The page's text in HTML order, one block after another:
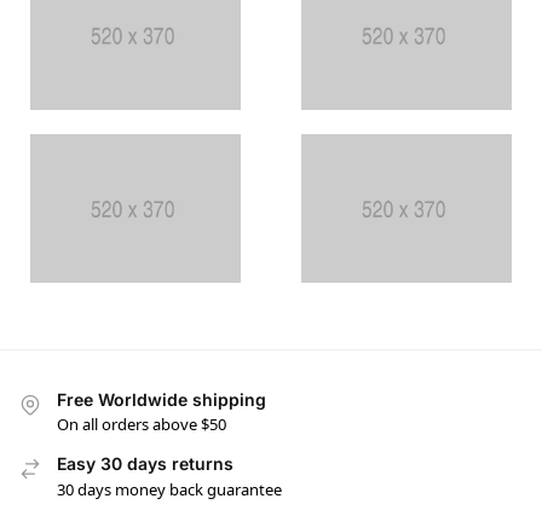
Free Worldwide shipping
On all orders above $50
Easy 30 days returns
30 days money back guarantee